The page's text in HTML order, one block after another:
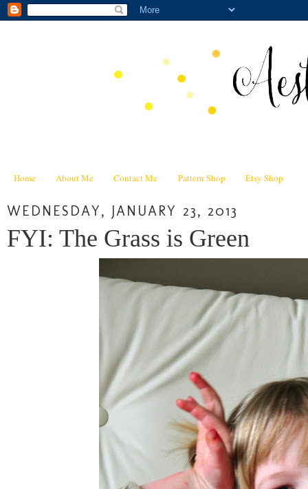
Home About Me Contact Me Pattern Shop Etsy Shop
WEDNESDAY, JANUARY 23, 2013
FYI: The Grass is Green